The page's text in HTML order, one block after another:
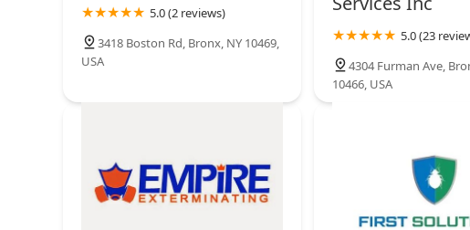
5.0 (2 reviews)
3418 Boston Rd, Bronx, NY 10469,
USA
5.0 (23
4304 Furman Ave,
10466, USA